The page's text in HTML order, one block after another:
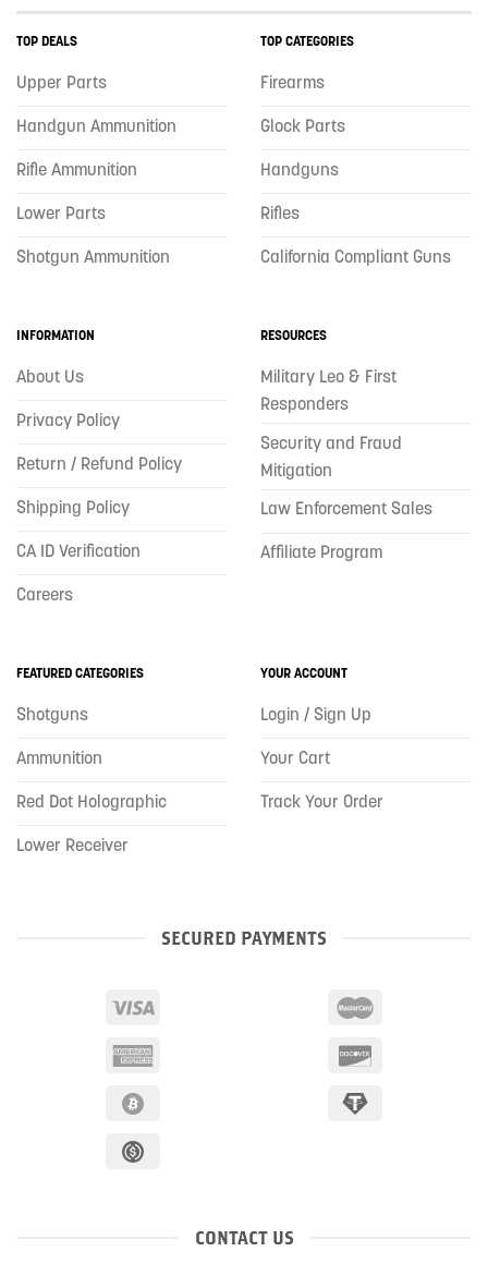
TOP DEALS
Upper Parts
Handgun Ammunition
Rifle Ammunition
Lower Parts
Shotgun Ammunition
TOP CATEGORIES
Firearms
Glock Parts
Handguns
Rifles
California Compliant Guns
INFORMATION
About Us
Privacy Policy
Return / Refund Policy
Shipping Policy
CA ID Verification
Careers
RESOURCES
Military Leo & First
Responders
Security and Fraud
Mitigation
Law Enforcement Sales
Affiliate Program
FEATURED CATEGORIES
Shotguns
Ammunition
Red Dot Holographic
Lower Receiver
YOUR ACCOUNT
Login / Sign Up
Your Cart
Track Your Order
SECURED PAYMENTS
CONTACT US